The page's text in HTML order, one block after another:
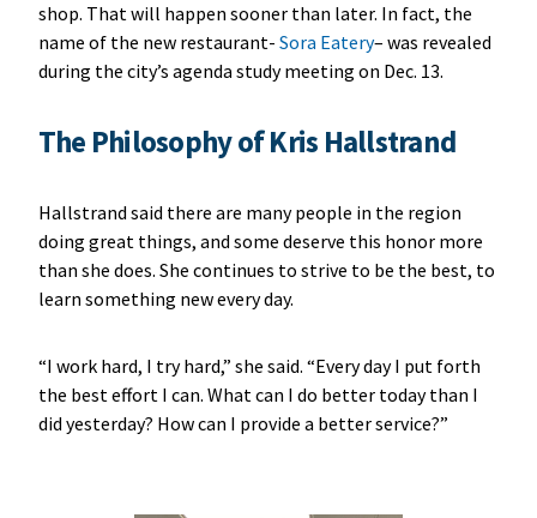
shop. That will happen sooner than later. In fact, the
name of the new restaurant- Sora Eatery– was revealed
during the city’s agenda study meeting on Dec. 13.
The Philosophy of Kris Hallstrand
Hallstrand said there are many people in the region
doing great things, and some deserve this honor more
than she does. She continues to strive to be the best, to
learn something new every day.
“I work hard, I try hard,” she said. “Every day I put forth
the best effort I can. What can I do better today than I
did yesterday? How can I provide a better service?”